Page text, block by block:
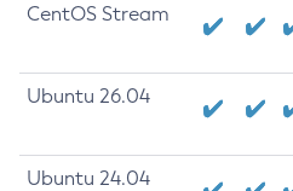
CentOS Stream
Ubuntu 26.04
Ubuntu 24.04